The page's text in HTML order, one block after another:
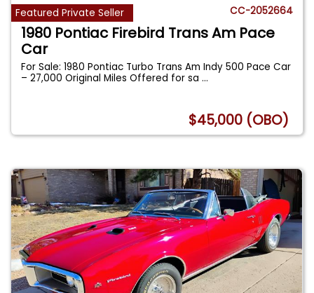
Featured Private Seller CC-2052664
1980 Pontiac Firebird Trans Am Pace
Car
For Sale: 1980 Pontiac Turbo Trans Am Indy 500 Pace Car
– 27,000 Original Miles Offered for sa...
$45,000 (OBO)